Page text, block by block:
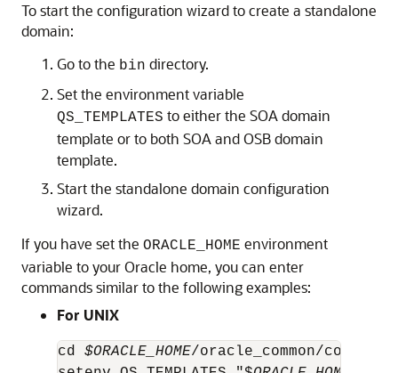
To start the configuration wizard to create a standalone
domain:
Go to the bin directory.
Set the environment variable
QS_TEMPLATES to either the SOA domain
template or to both SOA and OSB domain
template.
Start the standalone domain configuration
wizard.
If you have set the ORACLE_HOME environment
variable to your Oracle home, you can enter
commands similar to the following examples:
For UNIX
cd $ORACLE_HOME/oracle_common/common/